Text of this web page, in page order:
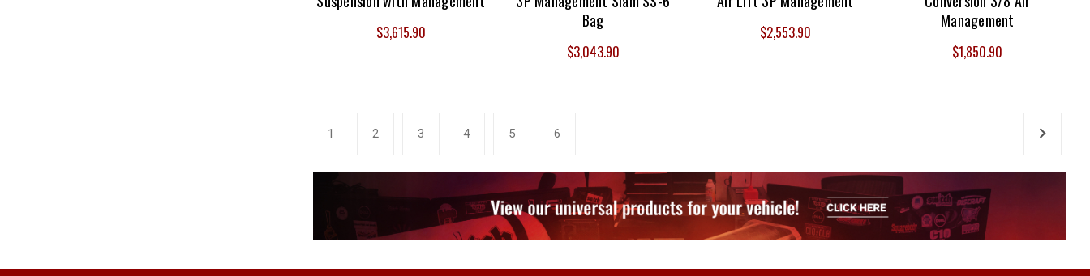
$3,615.90
Bag
$3,043.90
$2,553.90
Management
$1,850.90
1 2 3 4 5 6